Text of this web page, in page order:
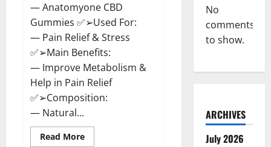
— Anatomyone CBD
Gummies ✅➢Used For:
— Pain Relief & Stress
✅➢Main Benefits:
— Improve Metabolism &
Help in Pain Relief
✅➢Composition:
— Natural...
Read MoreRead
more
No
comments
to show.
ARCHIVES
July 2026